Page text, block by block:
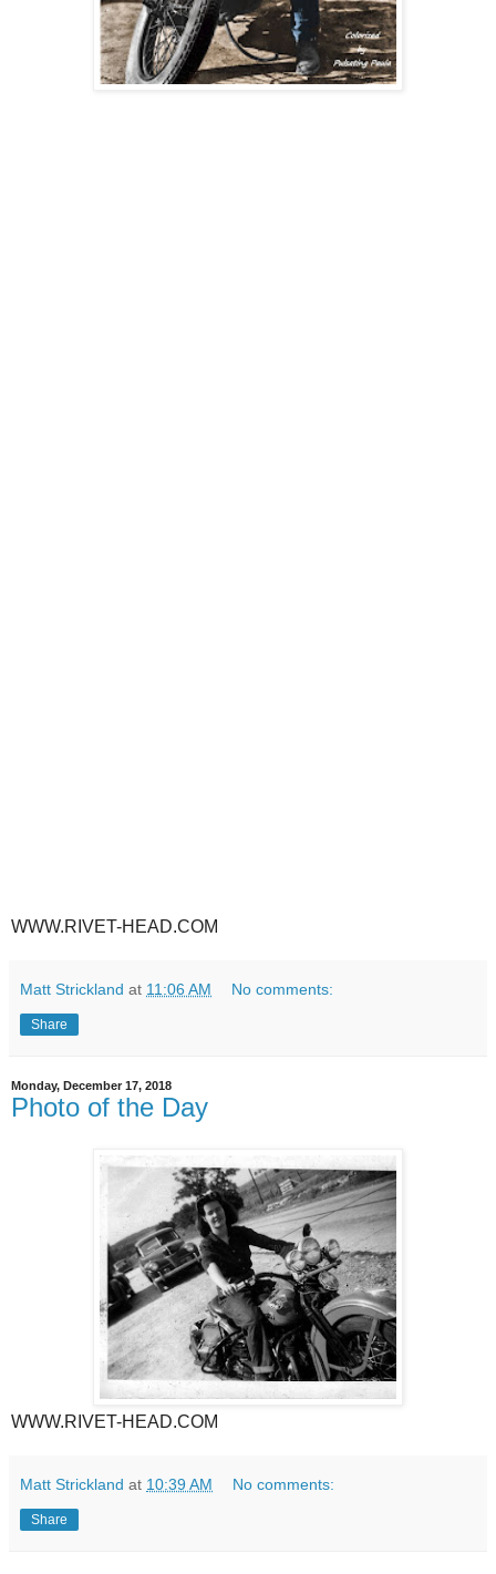
WWW.RIVET-HEAD.COM
Matt Strickland at 11:06 AM No comments:
Share
Monday, December 17, 2018
Photo of the Day
WWW.RIVET-HEAD.COM
Matt Strickland at 10:39 AM No comments:
Share